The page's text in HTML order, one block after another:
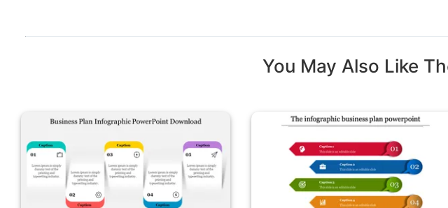
You May Also Like